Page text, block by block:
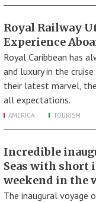
Royal Railway
Experience
Royal Caribbean has
and luxury in the
their latest marvel,
all expectations.
AMERICA TOURISM
Incredible
Seas with short
weekend in the
The inaugural voyage